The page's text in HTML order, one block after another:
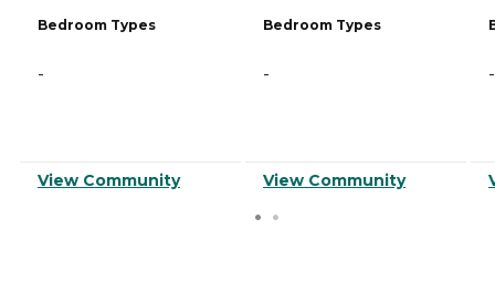
Bedroom Types
-
View Community
Bedroom Types
-
View Community
-